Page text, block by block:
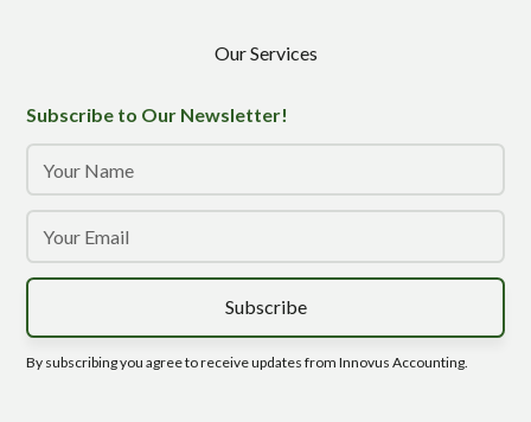
Our Services
Subscribe to Our Newsletter!
By subscribing you agree to receive updates from Innovus Accounting.